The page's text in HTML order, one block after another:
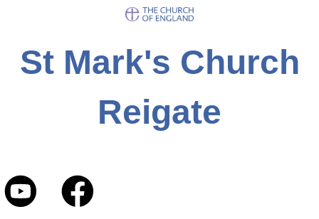
St Mark's Church
Reigate